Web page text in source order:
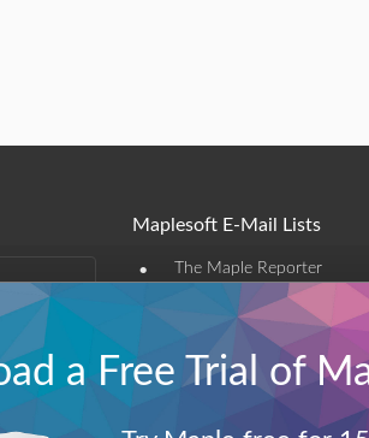
Maplesoft E-Mail Lists
• The Maple Reporter
Other e-mail offerings
Maplesoft Membership
a Free Trial of